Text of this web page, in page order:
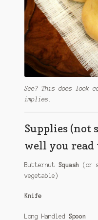
See? This does look
implies.
Supplies (not
well you read
Butternut Squash (or
vegetable)
Knife
Long Handled Spoon